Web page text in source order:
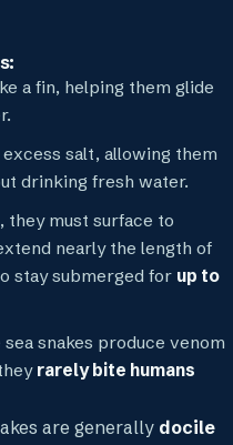
a fin, helping them glide
salt, allowing them
drinking fresh water.
they must surface to
nearly the length of
stay submerged for up to
sea snakes produce venom
rarely bite humans
are generally docile